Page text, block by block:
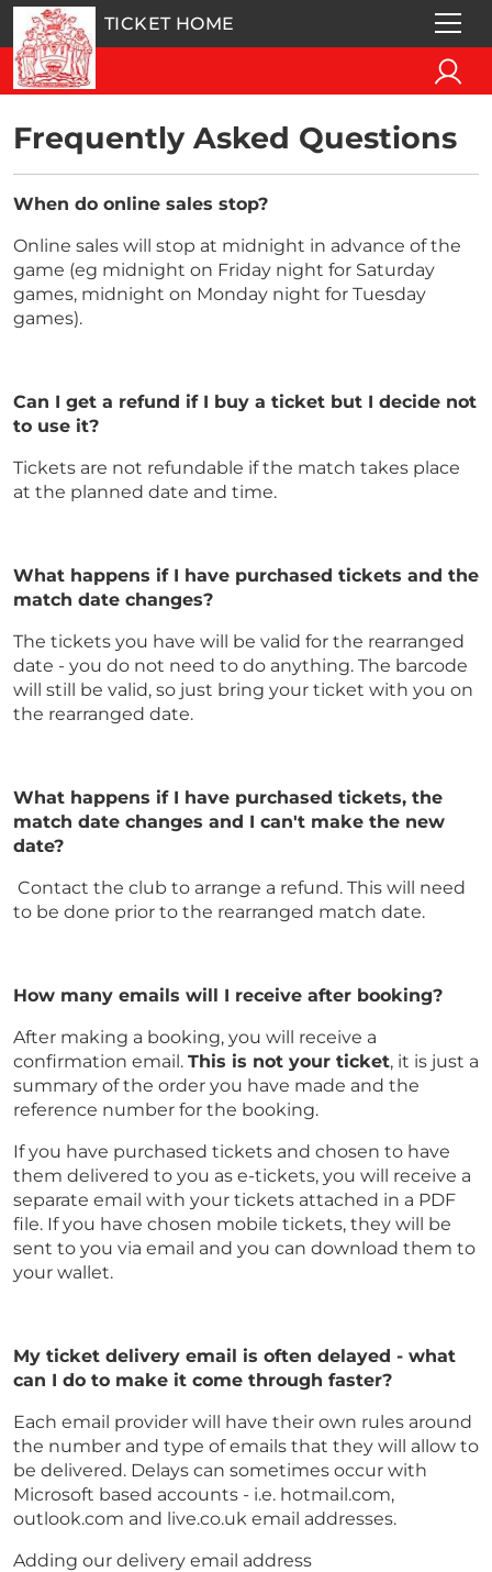
TICKET HOME
Frequently Asked Questions
When do online sales stop?
Online sales will stop at midnight in advance of the
game (eg midnight on Friday night for Saturday
games, midnight on Monday night for Tuesday
games).
Can I get a refund if I buy a ticket but I decide not
to use it?
Tickets are not refundable if the match takes place
at the planned date and time.
What happens if I have purchased tickets and the
match date changes?
The tickets you have will be valid for the rearranged
date - you do not need to do anything. The barcode
will still be valid, so just bring your ticket with you on
the rearranged date.
What happens if I have purchased tickets, the
match date changes and I can't make the new
date?
Contact the club to arrange a refund. This will need
to be done prior to the rearranged match date.
How many emails will I receive after booking?
After making a booking, you will receive a
confirmation email. This is not your ticket, it is just a
summary of the order you have made and the
reference number for the booking.
If you have purchased tickets and chosen to have
them delivered to you as e-tickets, you will receive a
separate email with your tickets attached in a PDF
file. If you have chosen mobile tickets, they will be
sent to you via email and you can download them to
your wallet.
My ticket delivery email is often delayed - what
can I do to make it come through faster?
Each email provider will have their own rules around
the number and type of emails that they will allow to
be delivered. Delays can sometimes occur with
Microsoft based accounts - i.e. hotmail.com,
outlook.com and live.co.uk email addresses.
Adding our delivery email address